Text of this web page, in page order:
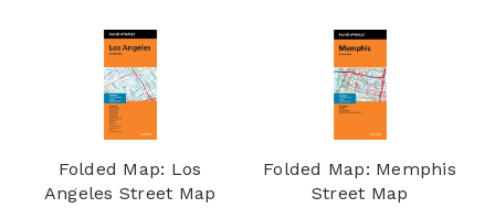
Folded Map: Los
Angeles Street Map
Folded Map: Memphis
Street Map